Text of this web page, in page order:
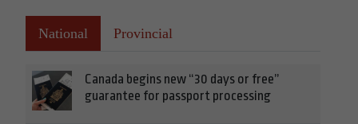
National Provincial
Canada begins new “30 days or free”
guarantee for passport processing